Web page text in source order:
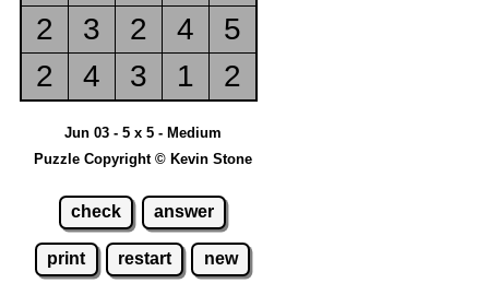
2
3 2 4
5
2
4 3 1 2
Jun 03 - 5 x 5 - Medium
Puzzle Copyright © Kevin Stone
check answer
print restart new